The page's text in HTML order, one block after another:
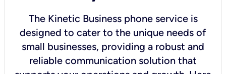
The Kinetic Business phone service is
designed to cater to the unique needs of
small businesses, providing a robust and
reliable communication solution that